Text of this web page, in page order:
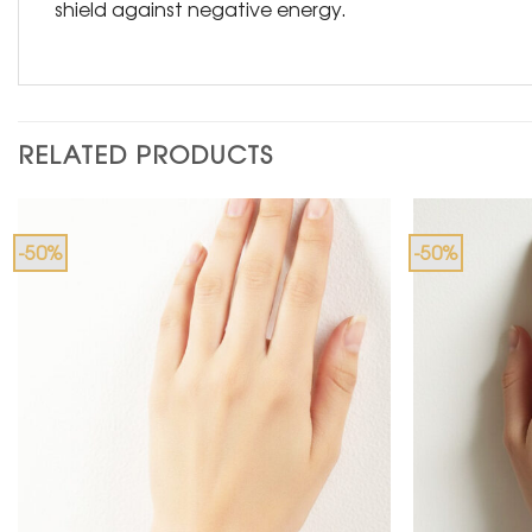
shield against negative energy.
RELATED PRODUCTS
-50% -50%